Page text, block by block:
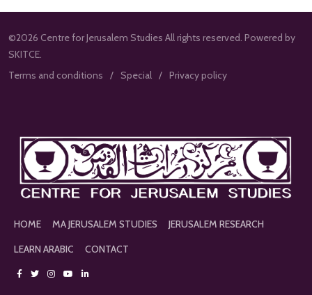
©2026 Centre for Jerusalem Studies All rights reserved. Powered by
SKITCE.
Terms and conditions
Special Privacy policy
HOME MA JERUSALEM STUDIES
JERUSALEM RESEARCH
LEARN ARABIC
CONTACT